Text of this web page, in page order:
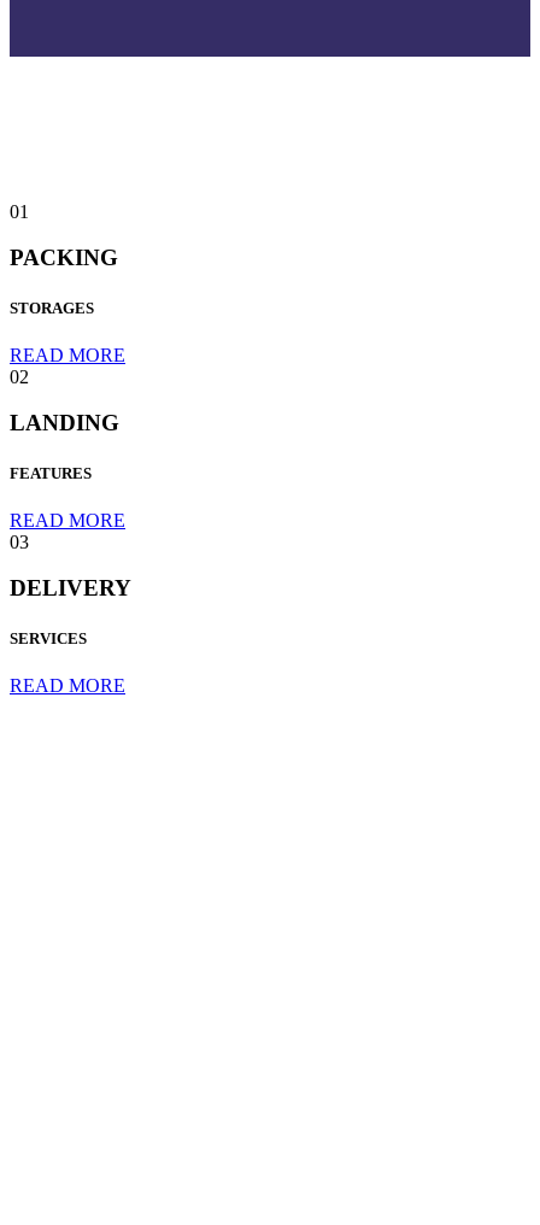
01
PACKING
STORAGES
READ MORE
02
LANDING
FEATURES
READ MORE
03
DELIVERY
SERVICES
READ MORE